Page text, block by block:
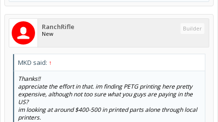
RanchRifle
New
Builder
MKD said: ↑
Thanks!!
appreciate the effort in that. im finding PETG printing here pretty
expensive, although not too sure what you guys are paying in the
US?
im looking at around $400-500 in printed parts alone through local
printers.